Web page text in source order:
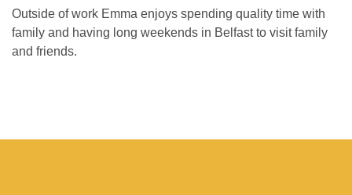
Outside of work Emma enjoys spending quality time with
family and having long weekends in Belfast to visit family
and friends.